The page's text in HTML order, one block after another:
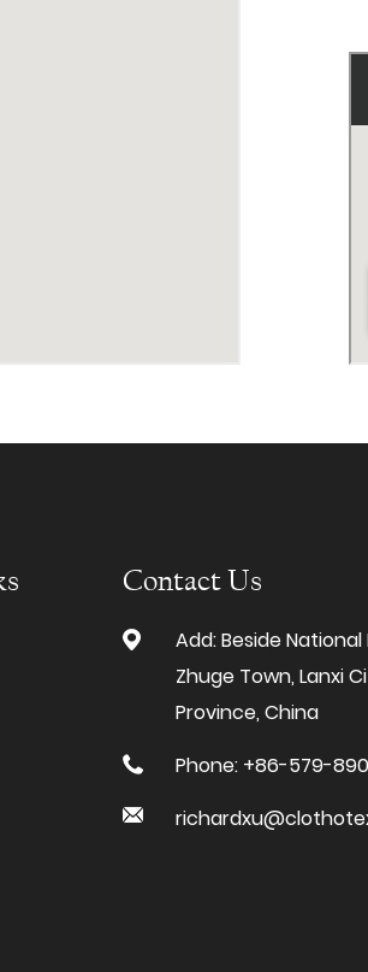
Contact Us
Add: Beside National
Zhuge Town, Lanxi
Province, China
Phone: +86-579-